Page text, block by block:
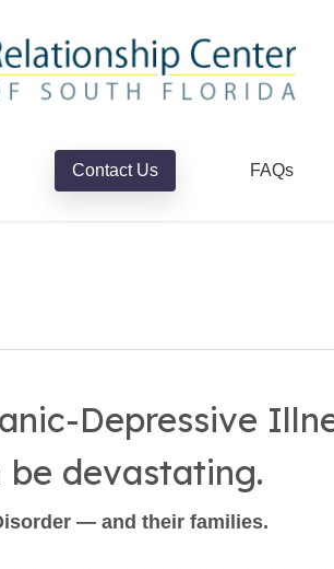
Contact Us FAQs
Depressive
be devastating.
— and their families.